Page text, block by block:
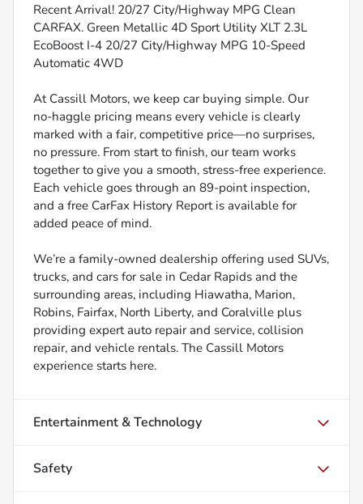
Recent Arrival! 20/27 City/Highway MPG Clean
CARFAX. Green Metallic 4D Sport Utility XLT 2.3L
EcoBoost I-4 20/27 City/Highway MPG 10-Speed
Automatic 4WD
At Cassill Motors, we keep car buying simple. Our
no-haggle pricing means every vehicle is clearly
marked with a fair, competitive price—no surprises,
no pressure. From start to finish, our team works
together to give you a smooth, stress-free experience.
Each vehicle goes through an 89-point inspection,
and a free CarFax History Report is available for
added peace of mind.
We’re a family-owned dealership offering used SUVs,
trucks, and cars for sale in Cedar Rapids and the
surrounding areas, including Hiawatha, Marion,
Robins, Fairfax, North Liberty, and Coralville plus
providing expert auto repair and service, collision
repair, and vehicle rentals. The Cassill Motors
experience starts here.
Entertainment & Technology
Safety